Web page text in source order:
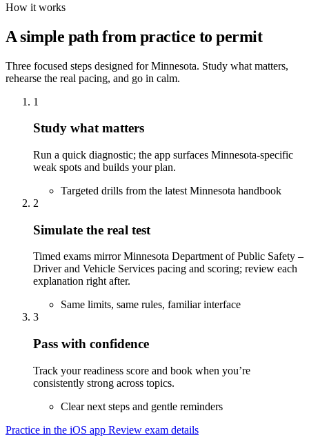
How it works
A simple path from practice to permit
Three focused steps designed for Minnesota. Study what matters,
rehearse the real pacing, and go in calm.
1
Study what matters
Run a quick diagnostic; the app surfaces Minnesota-specific
weak spots and builds your plan.
Targeted drills from the latest Minnesota handbook
2
Simulate the real test
Timed exams mirror Minnesota Department of Public Safety –
Driver and Vehicle Services pacing and scoring; review each
explanation right after.
Same limits, same rules, familiar interface
3
Pass with confidence
Track your readiness score and book when you’re
consistently strong across topics.
Clear next steps and gentle reminders
Practice in the iOS app Review exam details